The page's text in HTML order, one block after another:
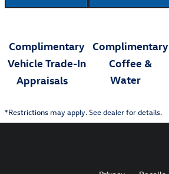
Complimentary
Vehicle Trade-In
Appraisals
Complimentary
Coffee &
Water
*Restrictions may apply. See dealer for details.